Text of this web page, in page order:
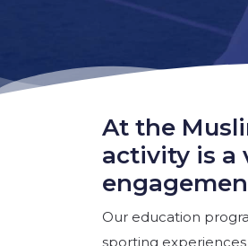
At the
activity is a
Our education
sporting